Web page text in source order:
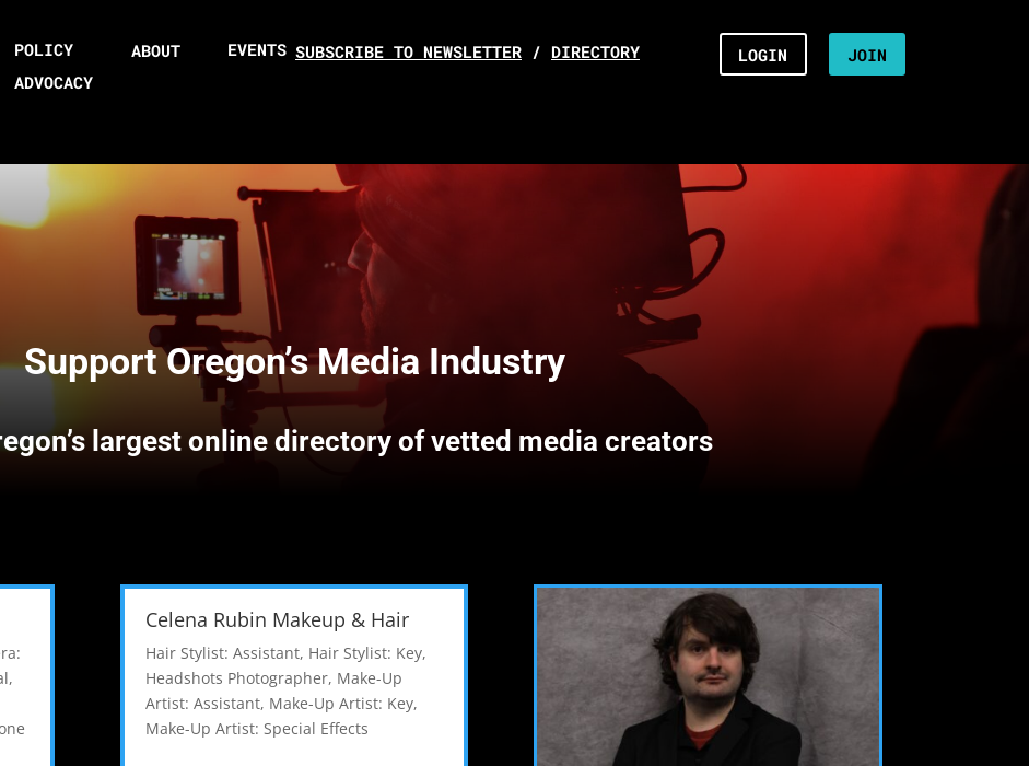
POLICY
ADVOCACY
ABOUT EVENTS SUBSCRIBE TO NEWSLETTER / DIRECTORY LOGIN JOIN
Support Oregon’s Media Industry
largest online directory of vetted media creators
,
Celena Rubin Makeup & Hair
Hair Stylist: Assistant, Hair Stylist: Key,
Headshots Photographer, Make-Up
Artist: Assistant, Make-Up Artist: Key,
Make-Up Artist: Special Effects